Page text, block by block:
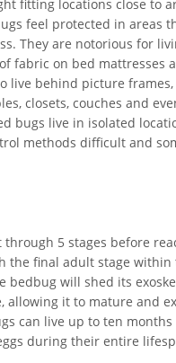
fitting locations close to
feel protected in areas
They are notorious for
fabric on bed mattresses
live behind picture
closets, couches and
bugs live in isolated
methods difficult and
through 5 stages before
the final adult stage within
bedbug will shed its
allowing it to mature and
can live up to ten months
during their entire